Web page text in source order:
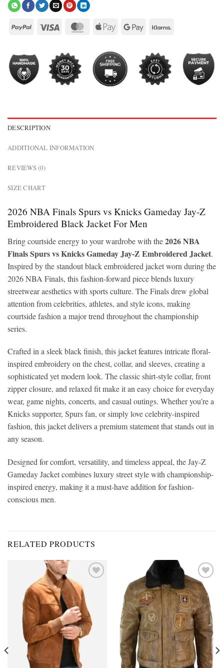
DESCRIPTION
ADDITIONAL INFORMATION
REVIEWS (0)
SIZE CHART
2026 NBA Finals Spurs vs Knicks Gameday Jay-Z
Embroidered Black Jacket For Men
Bring courtside energy to your wardrobe with the2026 NBA
Finals Spurs vs Knicks Gameday Jay-Z Embroidered Jacket.
Inspired by the standout black embroidered jacket worn during the
2026 NBA Finals, this fashion-forward piece blends luxury
streetwear aesthetics with sports culture. The Finals drew global
attention from celebrities, athletes, and style icons, making
courtside fashion a major trend throughout the championship
series.
Crafted in a sleek black finish, this jacket features intricate floral-
inspired embroidery on the chest, collar, and sleeves, creating a
sophisticated yet modern look. The classic shirt-style collar, front
zipper closure, and relaxed fit make it an easy choice for everyday
wear, game nights, concerts, and casual outings. Whether you’re a
Knicks supporter, Spurs fan, or simply love celebrity-inspired
fashion, this jacket delivers a premium statement that stands out in
any season.
Designed for comfort, versatility, and timeless appeal, the Jay-Z
Gameday Jacket combines luxury street style with championship-
inspired energy, making it a must-have addition for fashion-
conscious men.
RELATED PRODUCTS
Add to
wishlist